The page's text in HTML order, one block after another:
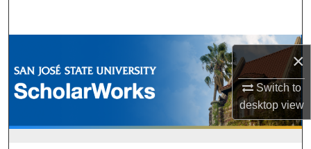
×
Switch to
desktopview
Browse Collections
My Account